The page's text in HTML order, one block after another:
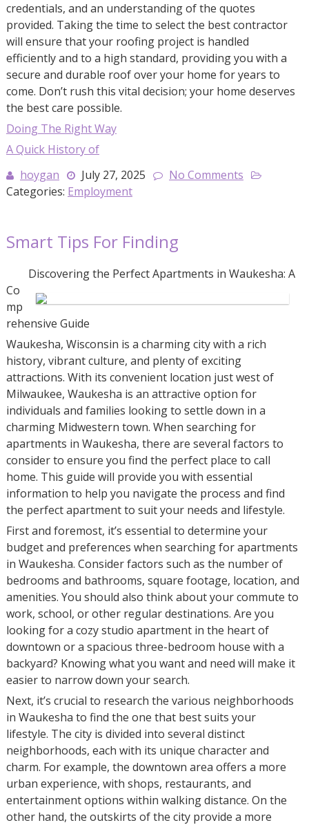
credentials, and an understanding of the quotes
provided. Taking the time to select the best contractor
will ensure that your roofing project is handled
efficiently and to a high standard, providing you with a
secure and durable roof over your home for years to
come. Don’t rush this vital decision; your home deserves
the best care possible.
Doing The Right Way
A Quick History of
hoygan
July 27, 2025
No Comments
Categories: Employment
Smart Tips For Finding
Discovering the Perfect Apartments in Waukesha: A
Co
mp
rehensive Guide
Waukesha, Wisconsin is a charming city with a rich
history, vibrant culture, and plenty of exciting
attractions. With its convenient location just west of
Milwaukee, Waukesha is an attractive option for
individuals and families looking to settle down in a
charming Midwestern town. When searching for
apartments in Waukesha, there are several factors to
consider to ensure you find the perfect place to call
home. This guide will provide you with essential
information to help you navigate the process and find
the perfect apartment to suit your needs and lifestyle.
First and foremost, it’s essential to determine your
budget and preferences when searching for apartments
in Waukesha. Consider factors such as the number of
bedrooms and bathrooms, square footage, location, and
amenities. You should also think about your commute to
work, school, or other regular destinations. Are you
looking for a cozy studio apartment in the heart of
downtown or a spacious three-bedroom house with a
backyard? Knowing what you want and need will make it
easier to narrow down your search.
Next, it’s crucial to research the various neighborhoods
in Waukesha to find the one that best suits your
lifestyle. The city is divided into several distinct
neighborhoods, each with its unique character and
charm. For example, the downtown area offers a more
urban experience, with shops, restaurants, and
entertainment options within walking distance. On the
other hand, the outskirts of the city provide a more